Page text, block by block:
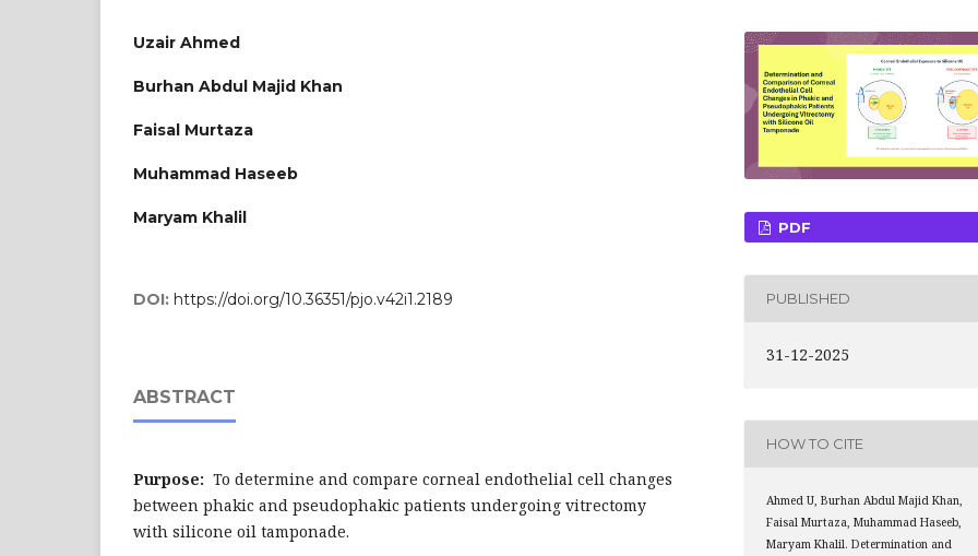
Uzair Ahmed
Burhan Abdul Majid Khan
Faisal Murtaza
Muhammad Haseeb
Maryam Khalil
DOI: https://doi.org/10.36351/pjo.v42i1.2189
ABSTRACT
Purpose: To determine and compare corneal endothelial cell changes
between phakic and pseudophakic patients undergoing vitrectomy
with silicone oil tamponade.
PDF
PUBLISHED
31-12-2025
HOW TO CITE
Ahmed U, Burhan Abdul Majid Khan,
Faisal Murtaza, Muhammad Haseeb,
Maryam Khalil. Determination and